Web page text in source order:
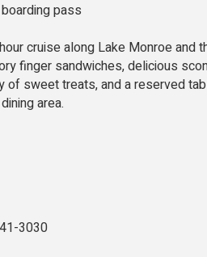
pass
cruise along Lake Monroe and
finger sandwiches, delicious
of sweet treats, and a reserved
area.
3030